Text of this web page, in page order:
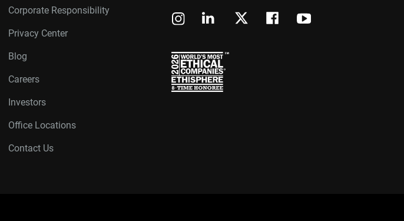
Corporate Responsibility
Privacy Center
Blog
Careers
Investors
Office Locations
Contact Us